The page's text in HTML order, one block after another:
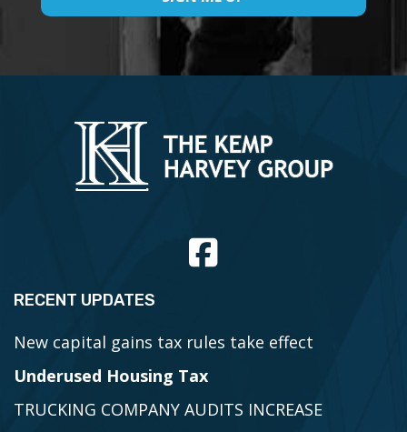
RECENT UPDATES
New capital gains tax rules take effect
Underused Housing Tax
TRUCKING COMPANY AUDITS INCREASE